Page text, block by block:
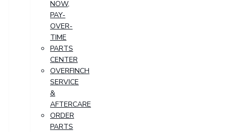
NOW,
PAY-
OVER-
TIME
PARTS
CENTER
OVERFINCH
SERVICE
&
AFTERCARE
ORDER
PARTS